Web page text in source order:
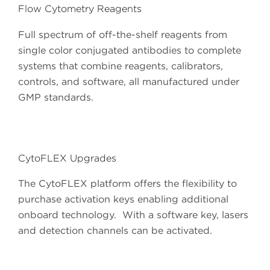
Flow Cytometry Reagents
Full spectrum of off-the-shelf reagents from
single color conjugated antibodies to complete
systems that combine reagents, calibrators,
controls, and software, all manufactured under
GMP standards.
CytoFLEX Upgrades
The CytoFLEX platform offers the flexibility to
purchase activation keys enabling additional
onboard technology. With a software key, lasers
and detection channels can be activated.